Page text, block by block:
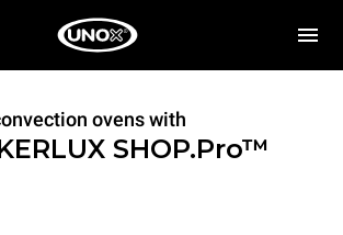
ovens with
SHOP.Pro™